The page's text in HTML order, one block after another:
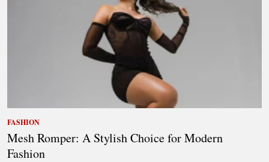
FASHION
Mesh Romper: A Stylish Choice for Modern
Fashion